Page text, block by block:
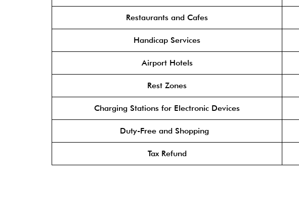
Restaurants and Cafes
Handicap Services
Airport Hotels
Rest Zones
Charging Stations for Electronic Devices
Duty-Free and Shopping
Tax Refund